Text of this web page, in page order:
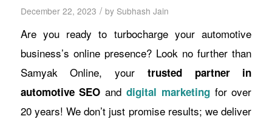
December 22, 2023 / by Subhash Jain
Are you ready to turbocharge your automotive
business’s online presence? Look no further than
Samyak Online, your trusted partner in
automotive SEO anddigital marketingfor over
20 years! We don’t just promise results; we deliver